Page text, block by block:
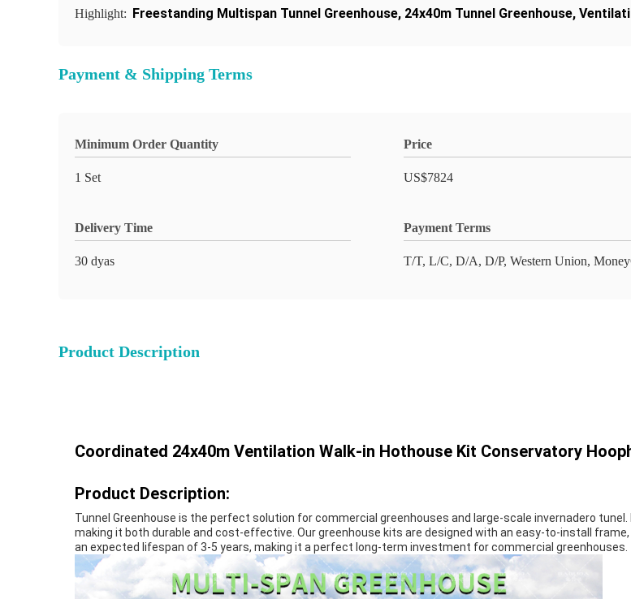
Highlight: Freestanding Multispan Tunnel Greenhouse, 24x40m Tunnel Greenhouse,
Payment & Shipping Terms
Minimum Order Quantity
1 Set
Price
US$7824
Delivery Time
30 dyas
Payment Terms
T/T, L/C, D/A, D/P, Western Union,
Product Description
Coordinated 24x40m Ventilation Walk-in Hothouse Kit Conservatory
Product Description:
Tunnel Greenhouse is the perfect solution for commercial greenhouses and large-scale invernadero
making it both durable and cost-effective. Our greenhouse kits are designed with an easy-to-install
an expected lifespan of 3-5 years, making it a perfect long-term investment for commercial greenhouses.